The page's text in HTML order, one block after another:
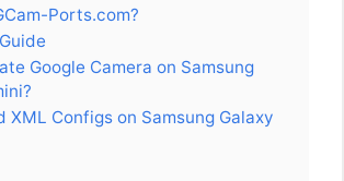
Ports.com?
Google Camera on Samsung
XML Configs on Samsung Galaxy